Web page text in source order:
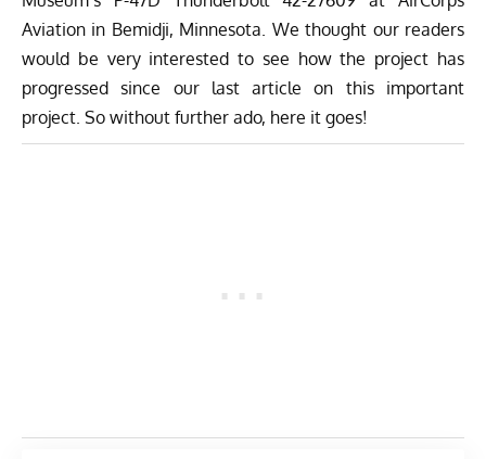
Aviation in Bemidji, Minnesota. We thought our readers
would be very interested to see how the project has
progressed since our last article on this important
project. So without further ado, here it goes!